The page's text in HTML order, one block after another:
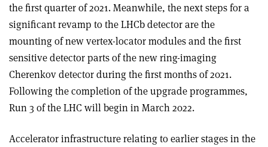
the first quarter of 2021. Meanwhile, the next steps for a
significant revamp to the LHCb detector are the
mounting of new vertex-locator modules and the first
sensitive detector parts of the new ring-imaging
Cherenkov detector during the first months of 2021.
Following the completion of the upgrade programmes,
Run 3 of the LHC will begin in March 2022.
Accelerator infrastructure relating to earlier stages in the